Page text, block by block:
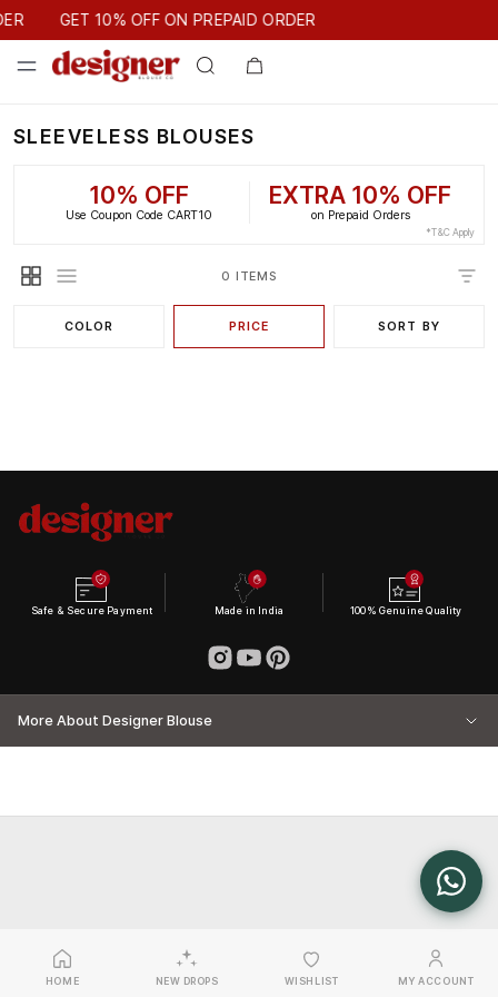
GET 10% OFF ON PREPAID ORDER
GET 10% OFF ON PREPAID ORDER
SLEEVELESS BLOUSES
10% OFF
Use Coupon Code CART10
EXTRA 10% OFF
on Prepaid Orders
*T&C Apply
0 ITEMS
COLOR PRICE SORT BY
Safe & Secure Payment Made in India 100% Genuine Quality
More About Designer Blouse
HOME NEW DROPS WISHLIST MY ACCOUNT